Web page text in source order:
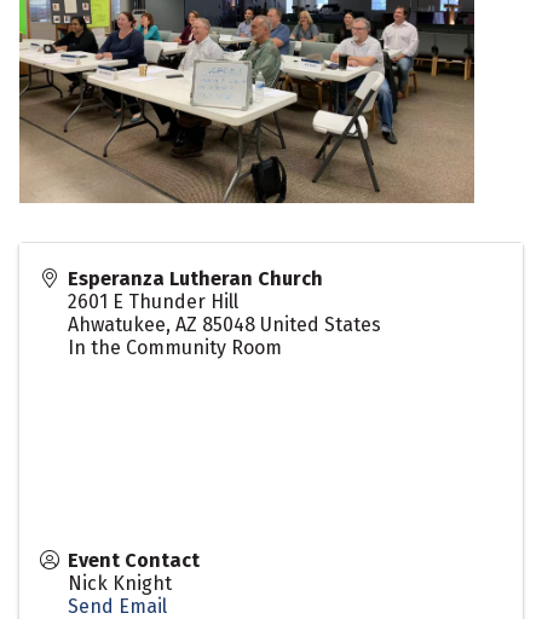
Esperanza Lutheran Church
2601 E Thunder Hill
Ahwatukee, AZ 85048 United States
In the Community Room
Event Contact
Nick Knight
Send Email